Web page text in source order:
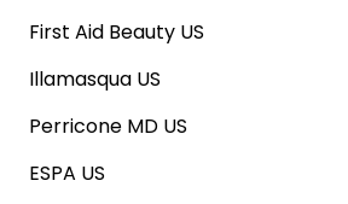
First Aid Beauty US
Illamasqua US
Perricone MD US
ESPA US